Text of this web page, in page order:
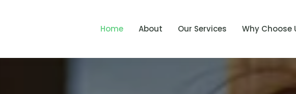
Home About Our Services Why Choose